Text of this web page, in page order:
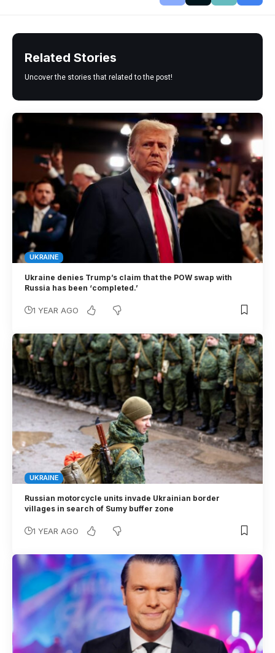
Related Stories
Uncover the stories that related to the post!
UKRAINE
Ukraine denies Trump’s claim that the POW swap with
Russia has been ‘completed.’
1 YEAR AGO
UKRAINE
Russian motorcycle units invade Ukrainian border
villages in search of Sumy buffer zone
1 YEAR AGO